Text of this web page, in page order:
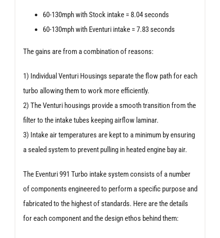
60-130mph with Stock intake = 8.04 seconds
60-130mph with Eventuri intake = 7.83 seconds
The gains are from a combination of reasons:
1) Individual Venturi Housings separate the flow path for each
turbo allowing them to work more efficiently.
2) The Venturi housings provide a smooth transition from the
filter to the intake tubes keeping airflow laminar.
3) Intake air temperatures are kept to a minimum by ensuring
a sealed system to prevent pulling in heated engine bay air.
The Eventuri 991 Turbo intake system consists of a number
of components engineered to perform a specific purpose and
fabricated to the highest of standards. Here are the details
for each component and the design ethos behind them: